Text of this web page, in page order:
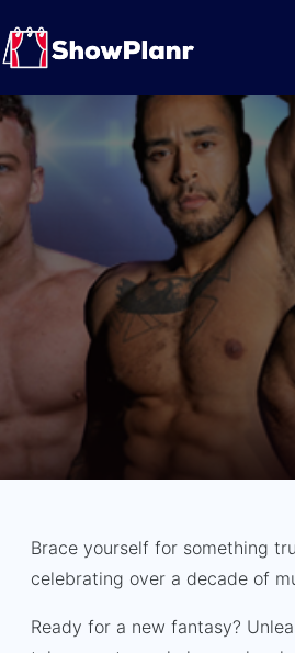
Brace yourself for something
celebrating over a decade of
Ready for a new fantasy?